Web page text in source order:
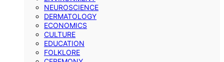
NEUROSCIENCE
DERMATOLOGY
ECONOMICS
CULTURE
EDUCATION
FOLKLORE